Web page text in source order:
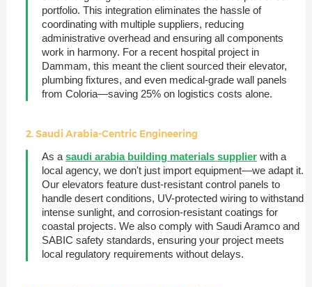
portfolio. This integration eliminates the hassle of
coordinating with multiple suppliers, reducing
administrative overhead and ensuring all components
work in harmony. For a recent hospital project in
Dammam, this meant the client sourced their elevator,
plumbing fixtures, and even medical-grade wall panels
from Coloria—saving 25% on logistics costs alone.
2. Saudi Arabia-Centric Engineering
As a saudi arabia building materials supplier with a
local agency, we don't just import equipment—we adapt it.
Our elevators feature dust-resistant control panels to
handle desert conditions, UV-protected wiring to withstand
intense sunlight, and corrosion-resistant coatings for
coastal projects. We also comply with Saudi Aramco and
SABIC safety standards, ensuring your project meets
local regulatory requirements without delays.